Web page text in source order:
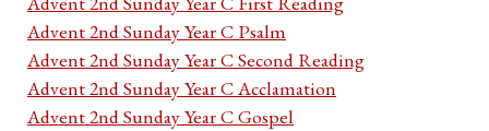
Advent 2nd Sunday Year C Psalm
Advent 2nd Sunday Year C Second Reading
Advent 2nd Sunday Year C Acclamation
Advent 2nd Sunday Year C Gospel